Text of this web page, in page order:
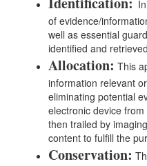
of evidence/
well as essential
identified and
Allocation: This
information relevant
eliminating potential
electronic device
then trailed by
content to fulfill the
Conservation: